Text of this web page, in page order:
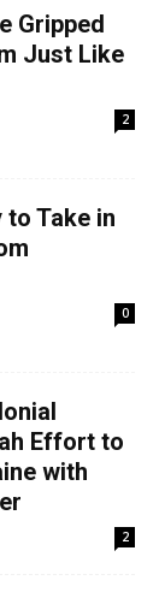
Gripped
Just Like
2
to Take in
0
Effort to
with
2